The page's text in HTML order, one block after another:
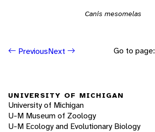
Canis mesomelas
PreviousNext Go to page:
UNIVERSITY OF MICHIGAN
University of Michigan
U-M Museum of Zoology
U-M Ecology and Evolutionary Biology